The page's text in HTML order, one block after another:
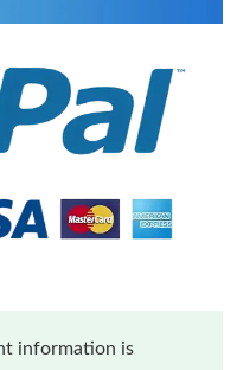
information is